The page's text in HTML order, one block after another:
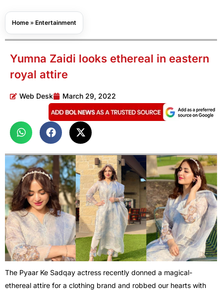
Home » Entertainment
Yumna Zaidi looks ethereal in eastern
royal attire
Web Desk March 29, 2022
The Pyaar Ke Sadqay actress recently donned a magical-
ethereal attire for a clothing brand and robbed our hearts with